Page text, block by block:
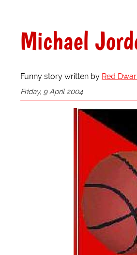
Michael
Funny story written by Red
Friday, 9 April 2004